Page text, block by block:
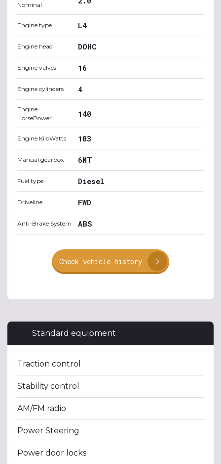
Nominal
Engine type L4
Engine head DOHC
Engine valves 16
Engine cylinders 4
Engine
HorsePower
140
Engine KiloWatts 103
Manual gearbox 6MT
Fuel type Diesel
Driveline FWD
Anti-Brake System ABS
Check vehicle history
Standard equipment
Traction control
Stability control
AM/FM radio
Power Steering
Power door locks